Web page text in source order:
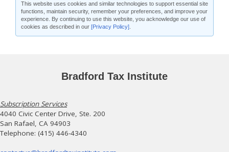
This website uses cookies and similar technologies to support essential site
functions, maintain security, remember your preferences, and improve your
experience. By continuing to use this website, you acknowledge our use of
cookies as described in our [Privacy Policy]
Bradford Tax Institute
Subscription Services
4040 Civic Center Drive, Ste. 200
San Rafael, CA 94903
Telephone: (415) 446-4340